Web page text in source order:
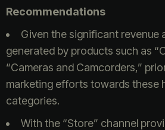
Recommendations
Given the significant revenue
generated by products such as
“Cameras and Camcorders,”
marketing efforts towards these
categories.
With the “Store” channel